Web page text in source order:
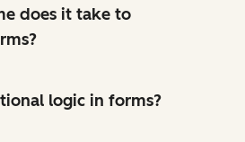
does it take to
logic in forms?